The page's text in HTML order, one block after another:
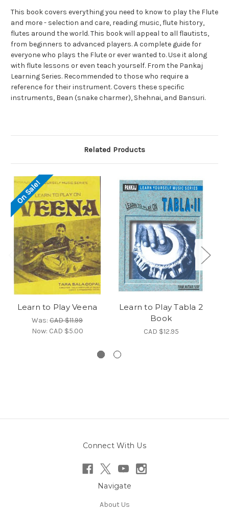
This book covers everything you need to know to play the Flute
and more - selection and care, reading music, flute history,
flutes around the world. This book will appeal to all flautists,
from beginners to advanced players. A complete guide for
everyone who plays the Flute or ever wanted to. Use it along
with flute lessons or even teach yourself. From the Pankaj
Learning Series. Recommended to those who require a
reference for their instrument. Covers these specific
instruments, Bean (snake charmer), Shehnai, and Bansuri.
Related Products
On Sale!
Learn to Play Veena
Was: CAD $11.99
Now: CAD $5.00
Learn to Play Tabla 2
Book
CAD $12.95
Connect With Us
Navigate
About Us